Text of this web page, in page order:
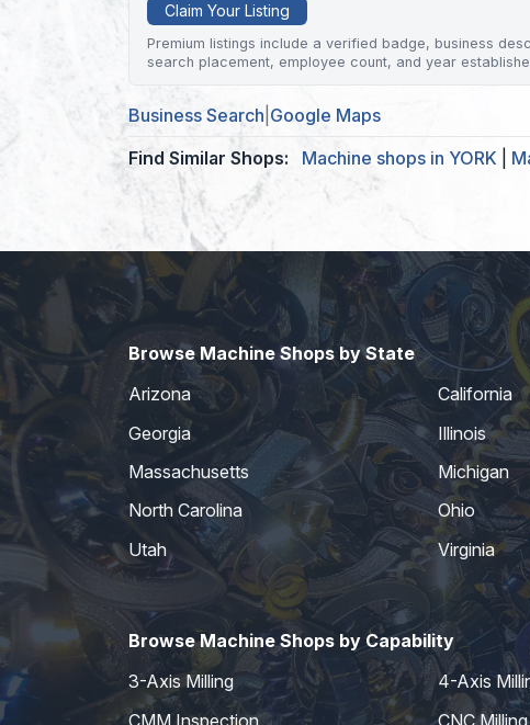
Claim Your Listing
Premium listings include a verified badge, business
search placement, employee count, and year
Business Search Google Maps
Find Similar Shops:
Machine shops in YORK
Browse Machine Shops by State
Arizona
California
Georgia
Illinois
Massachusetts
Michigan
North Carolina
Ohio
Utah
Virginia
Browse Machine Shops by Capability
3-Axis Milling
4-Axis
CMM Inspection
CNC Milling